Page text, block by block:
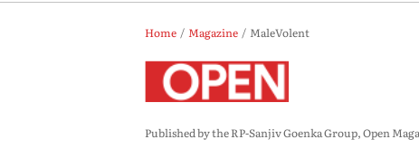
Home Magazine MaleVolent
Published by the RP-Sanjiv Goenka Group, Open